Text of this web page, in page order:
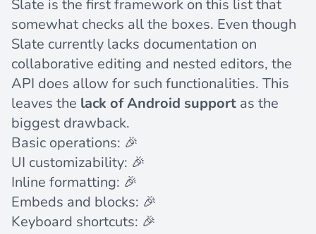
Slate is the first framework on this list that
somewhat checks all the boxes. Even though
Slate currently lacks documentation on
collaborative editing and nested editors, the
API does allow for such functionalities. This
leaves the lack of Android support as the
biggest drawback.
Basic operations: 🎉
UI customizability: 🎉
Inline formatting: 🎉
Embeds and blocks: 🎉
Keyboard shortcuts: 🎉